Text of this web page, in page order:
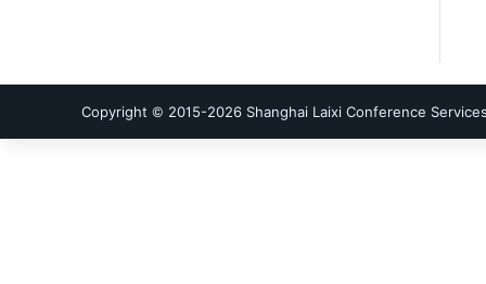
Copyright © 2015-2026 Shanghai Laixi Conference